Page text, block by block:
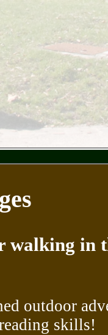
walking in
outdoor
skills!